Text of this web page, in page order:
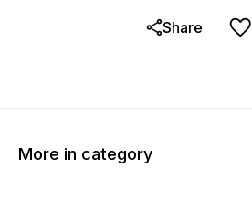
Share
More in category